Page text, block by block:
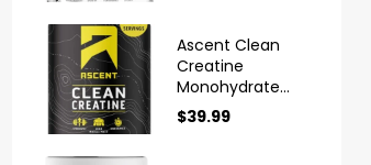
Ascent Clean
Creatine
Monohydrate
Powder
Creapure
$39.99